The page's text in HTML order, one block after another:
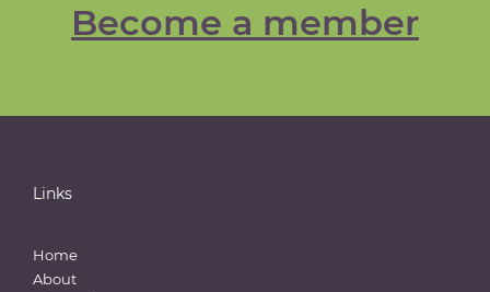
Become a member
Links
Home
About